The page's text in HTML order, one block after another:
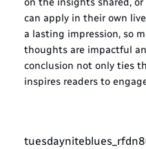
can apply in their own
a lasting impression, so
thoughts are impactful
conclusion not only ties
inspires readers to